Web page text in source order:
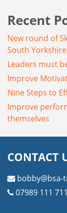
Recent
New round of
South
Leaders must
Improve
Nine Steps to
Improve
themselves
CONTACT
07989 111 711